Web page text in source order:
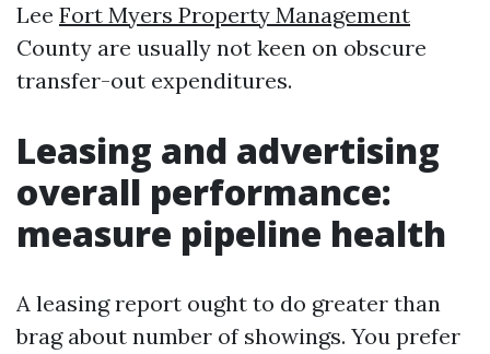
Lee Fort Myers Property Management
County are usually not keen on obscure
transfer-out expenditures.
Leasing and advertising
overall performance:
measure pipeline health
A leasing report ought to do greater than
brag about number of showings. You prefer